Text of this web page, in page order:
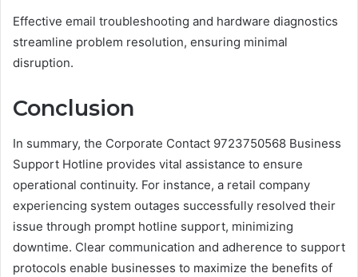
Effective email troubleshooting and hardware diagnostics
streamline problem resolution, ensuring minimal
disruption.
Conclusion
In summary, the Corporate Contact 9723750568 Business
Support Hotline provides vital assistance to ensure
operational continuity. For instance, a retail company
experiencing system outages successfully resolved their
issue through prompt hotline support, minimizing
downtime. Clear communication and adherence to support
protocols enable businesses to maximize the benefits of